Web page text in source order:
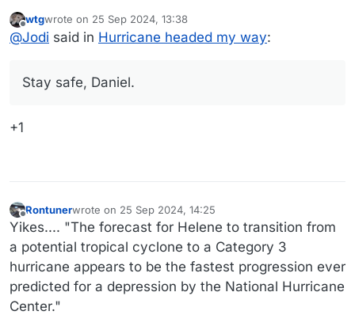
Offline
wtgwrote on 25 Sep 2024, 13:38
last edited by
@Jodi said in Hurricane headed my way:
Stay safe, Daniel.
+1
Offline
Rontunerwrote on 25 Sep 2024, 14:25
last edited by
Yikes.... "The forecast for Helene to transition from
a potential tropical cyclone to a Category 3
hurricane appears to be the fastest progression ever
predicted for a depression by the National Hurricane
Center."